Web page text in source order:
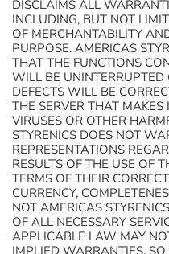
DISCLAIMS ALL
INCLUDING, BUT NOT
OF MERCHANTABILITY
PURPOSE. AMERICAS
THAT THE FUNCTIONS
WILL BE UNINTERRUPTED
DEFECTS WILL BE
THE SERVER THAT
VIRUSES OR OTHER
STYRENICS DOES NOT
REPRESENTATIONS
RESULTS OF THE USE OF
TERMS OF THEIR
CURRENCY,
NOT AMERICAS
OF ALL NECESSARY
APPLICABLE LAW MAY
IMPLIED WARRANTIES,